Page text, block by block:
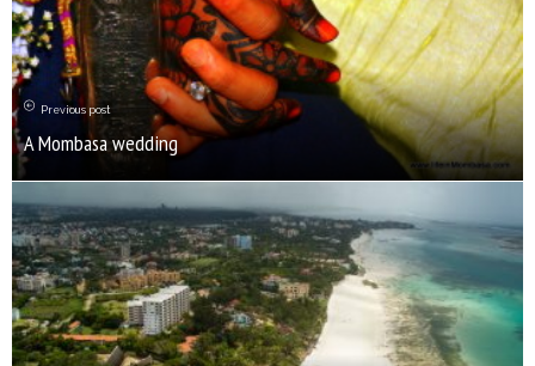
Previous post
A Mombasa wedding